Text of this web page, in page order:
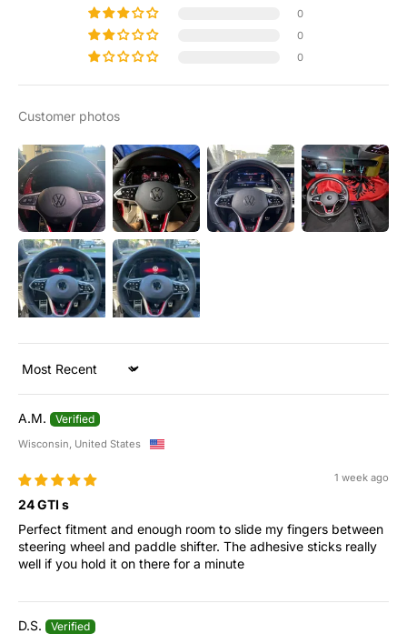
0
0
0
Customer photos
Sort by
A.M.
Wisconsin, United States
1 week ago
24 GTI s
Perfect fitment and enough room to slide my fingers between
steering wheel and paddle shifter. The adhesive sticks really
well if you hold it on there for a minute
D.S.